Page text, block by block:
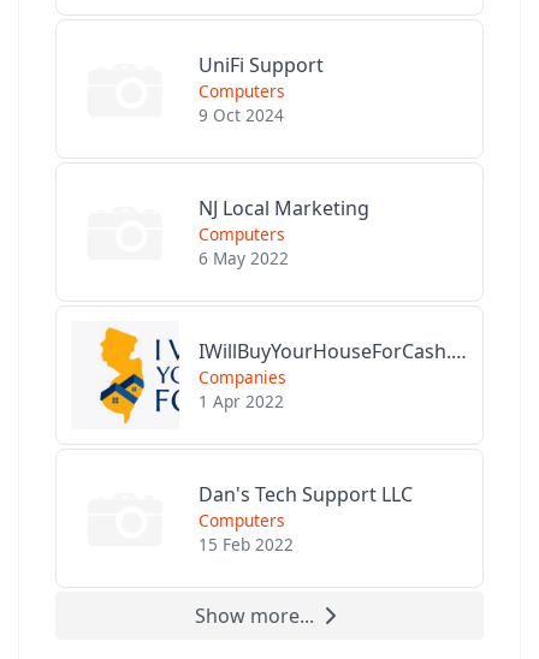
UniFi Support
Computers
9 Oct 2024
NJ Local Marketing
Computers
6 May 2022
IWillBuyYourHouseForCash.com
Companies
1 Apr 2022
Dan's Tech Support LLC
Computers
15 Feb 2022
Show more...